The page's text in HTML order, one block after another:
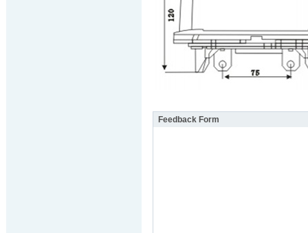
Feedback Form